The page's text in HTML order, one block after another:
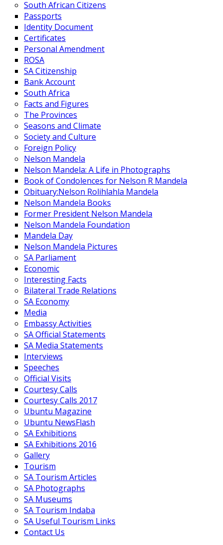
South African Citizens
Passports
Identity Document
Certificates
Personal Amendment
ROSA
SA Citizenship
Bank Account
South Africa
Facts and Figures
The Provinces
Seasons and Climate
Society and Culture
Foreign Policy
Nelson Mandela
Nelson Mandela: A Life in Photographs
Book of Condolences for Nelson R Mandela
Obituary:Nelson Rolihlahla Mandela
Nelson Mandela Books
Former President Nelson Mandela
Nelson Mandela Foundation
Mandela Day
Nelson Mandela Pictures
SA Parliament
Economic
Interesting Facts
Bilateral Trade Relations
SA Economy
Media
Embassy Activities
SA Official Statements
SA Media Statements
Interviews
Speeches
Official Visits
Courtesy Calls
Courtesy Calls 2017
Ubuntu Magazine
Ubuntu NewsFlash
SA Exhibitions
SA Exhibitions 2016
Gallery
Tourism
SA Tourism Articles
SA Photographs
SA Museums
SA Tourism Indaba
SA Useful Tourism Links
Contact Us